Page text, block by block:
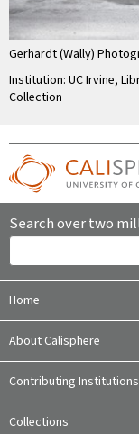
Gerhardt (Wally)
Institution: UC Irvine,
Collection
Search over two
Home
About Calisphere
Contributing Institutions
Collections